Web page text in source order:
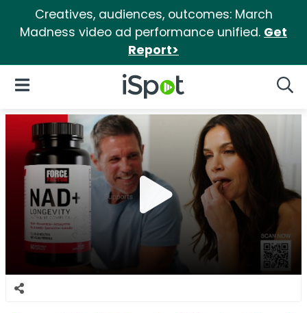
Creatives, audiences, outcomes: March
Madness video ad performance unified. Get
Report>
iSpot Logo
Open Navigation